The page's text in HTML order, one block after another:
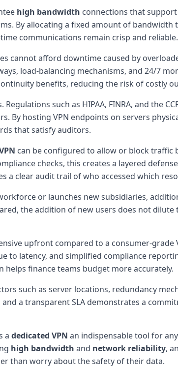
high bandwidth connections that
By allocating a fixed amount of
communications remain crisp and reliable.
cannot afford downtime caused by
load-balancing mechanisms, and 24/7
benefits, reducing the risk of costly
Regulations such as HIPAA, FINRA, and the
By hosting VPN endpoints on servers
that satisfy auditors.
can be configured to allow or block traffic
checks, this creates a layered
a clear audit trail of who accessed which
or launches new subsidiaries,
the addition of new users does not dilute
upfront compared to a consumer-grade
to latency, and simplified compliance
finance teams budget more accurately.
such as server locations, redundancy
a transparent SLA demonstrates a
a dedicated VPN an indispensable tool for
high bandwidth and network reliability,
than worry about the safety of their data.